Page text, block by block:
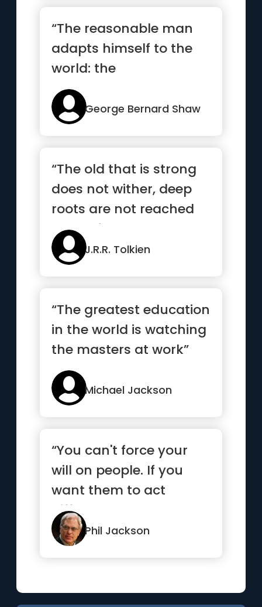
“The reasonable man
adapts himself to the
world: the
unreasonable one
persists in trying to...”
George Bernard Shaw
“The old that is strong
does not wither, deep
roots are not reached
by the frost”
J.R.R. Tolkien
“The greatest education
in the world is watching
the masters at work”
Michael Jackson
“You can't force your
will on people. If you
want them to act
differently, you need to
insp...”Phil Jackson